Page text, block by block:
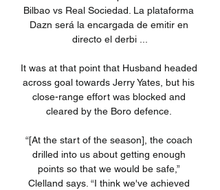
Bilbao vs Real Sociedad. La plataforma
Dazn será la encargada de emitir en
directo el derbi ...
It was at that point that Husband headed
across goal towards Jerry Yates, but his
close-range effort was blocked and
cleared by the Boro defence.
“[At the start of the season], the coach
drilled into us about getting enough
points so that we would be safe,”
Clelland says. “I think we've achieved